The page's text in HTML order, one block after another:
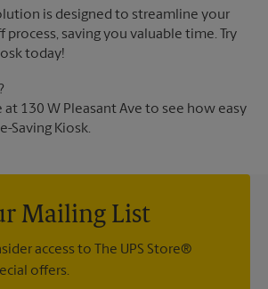
is designed to streamline your
saving you valuable time. Try
today!
at 130 W Pleasant Ave to see how easy
Saving Kiosk.
Mailing List
access to The UPS Store®
offers.